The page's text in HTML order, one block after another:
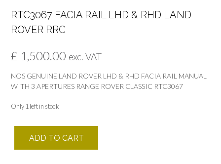
RTC3067 FACIA RAIL LHD & RHD LAND
ROVER RRC
£ 1,500.00 exc. VAT
NOS GENUINE LAND ROVER LHD & RHD FACIA RAIL MANUAL
WITH 3 APERTURES RANGE ROVER CLASSIC RTC3067
Only 1 left in stock
FACIA
RAIL
ADD TO CART